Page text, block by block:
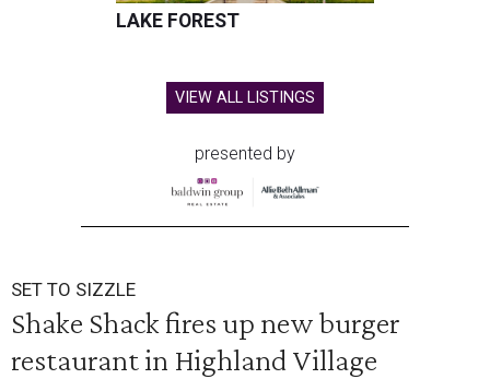
LAKE FOREST
VIEW ALL LISTINGS
presented by
SET TO SIZZLE
Shake Shack fires up new burger
restaurant in Highland Village